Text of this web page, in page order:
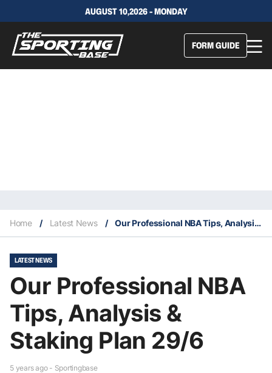
AUGUST 10,2026 - MONDAY
FORM GUIDE
Home / Latest News / Our Professional NBA Tips, Analysis & Staking Plan 29/6
LATEST NEWS
Our Professional NBA
Tips, Analysis &
Staking Plan 29/6
5 years ago - Sportingbase